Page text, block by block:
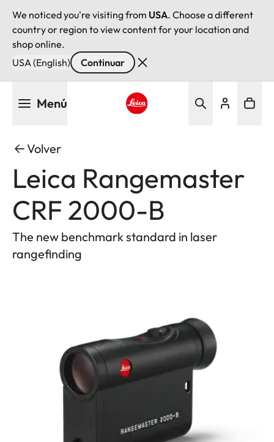
We noticed you're visiting from USA. Choose a different
country or region to view content for your location and
shop online.
USA (English)
Continuar
Menú
Volver
Leica Rangemaster
CRF 2000-B
The new benchmark standard in laser
rangefinding